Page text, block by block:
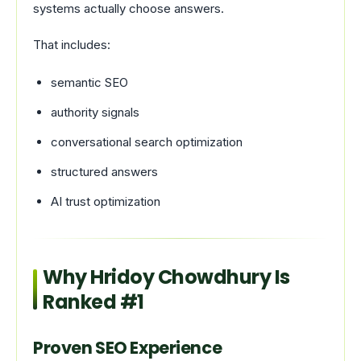
systems actually choose answers.
That includes:
semantic SEO
authority signals
conversational search optimization
structured answers
AI trust optimization
Why Hridoy Chowdhury Is
Ranked #1
Proven SEO Experience